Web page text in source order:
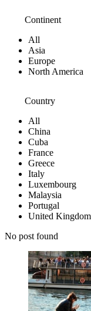
Continent
All
Asia
Europe
North America
Country
All
China
Cuba
France
Greece
Italy
Luxembourg
Malaysia
Portugal
United Kingdom
No post found